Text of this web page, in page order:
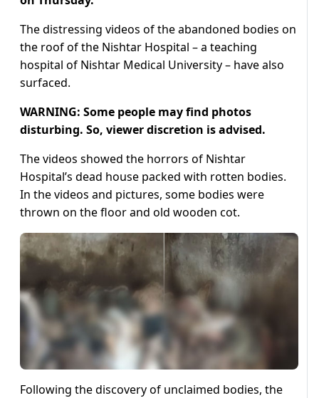
The distressing videos of the abandoned bodies on
the roof of the Nishtar Hospital – a teaching
hospital of Nishtar Medical University – have also
surfaced.
WARNING: Some people may find photos
disturbing. So, viewer discretion is advised.
The videos showed the horrors of Nishtar
Hospital’s dead house packed with rotten bodies.
In the videos and pictures, some bodies were
thrown on the floor and old wooden cot.
Following the discovery of unclaimed bodies, the